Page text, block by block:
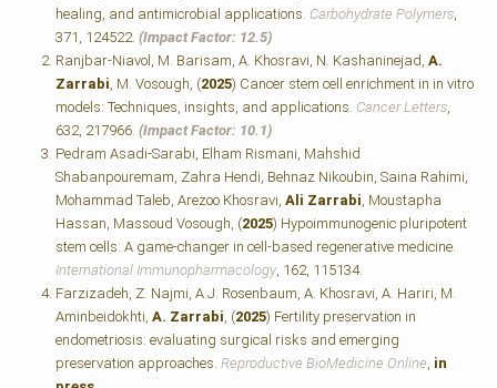
healing, and antimicrobial applications. Carbohydrate Polymers
371, 124522. (Impact Factor: 12.5)
Ranjbar-Niavol, M. Barisam, A. Khosravi, N. Kashaninejad, A.
Zarrabi , M. Vosough, (2025) Cancer stem cell enrichment in in vitro
models: Techniques, insights, and applications. Cancer Letters
632, 217966. (Impact Factor: 10.1)
Pedram Asadi-Sarabi, Elham Rismani, Mahshid
Shabanpouremam, Zahra Hendi, Behnaz Nikoubin, Saina Rahimi,
Mohammad Taleb, Arezoo Khosravi, Ali Zarrabi , Moustapha
Hassan, Massoud Vosough, (2025) Hypoimmunogenic pluripotent
stem cells: A game-changer in cell-based regenerative medicine.
International Immunopharmacology , 162, 115134.
Farzizadeh, Z. Najmi, A.J. Rosenbaum, A. Khosravi, A. Hariri, M.
Aminbeidokhti, A. Zarrabi , (2025) Fertility preservation in
endometriosis: evaluating surgical risks and emerging
preservation approaches. Reproductive BioMedicine Online in